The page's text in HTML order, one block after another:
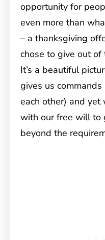
opportunity for
even more than
– a thanksgiving
chose to give out
It’s a beautiful
gives us commands
each other) and yet
with our free will to
beyond the